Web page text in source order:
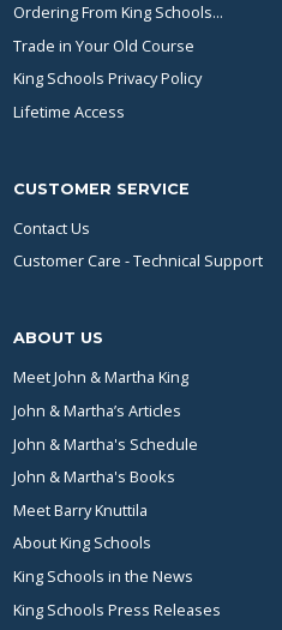
Ordering From King Schools...
Trade in Your Old Course
King Schools Privacy Policy
Lifetime Access
CUSTOMER SERVICE
Contact Us
Customer Care - Technical Support
ABOUT US
Meet John & Martha King
John & Martha’s Articles
John & Martha's Schedule
John & Martha's Books
Meet Barry Knuttila
About King Schools
King Schools in the News
King Schools Press Releases